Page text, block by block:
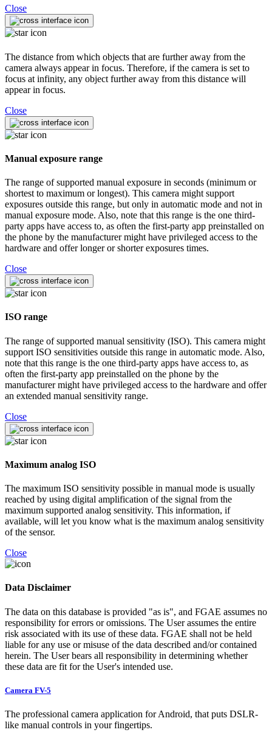
Close
The distance from which objects that are further away from the
camera always appear in focus. Therefore, if the camera is set to
focus at infinity, any object further away from this distance will
appear in focus.
Close
Manual exposure range
The range of supported manual exposure in seconds (minimum or
shortest to maximum or longest). This camera might support
exposures outside this range, but only in automatic mode and not in
manual exposure mode. Also, note that this range is the one third-
party apps have access to, as often the first-party app preinstalled on
the phone by the manufacturer might have privileged access to the
hardware and offer longer or shorter exposures times.
Close
ISO range
The range of supported manual sensitivity (ISO). This camera might
support ISO sensitivities outside this range in automatic mode. Also,
note that this range is the one third-party apps have access to, as
often the first-party app preinstalled on the phone by the
manufacturer might have privileged access to the hardware and offer
an extended manual sensitivity range.
Close
Maximum analog ISO
The maximum ISO sensitivity possible in manual mode is usually
reached by using digital amplification of the signal from the
maximum supported analog sensitivity. This information, if
available, will let you know what is the maximum analog sensitivity
of the sensor.
Close
Data Disclaimer
The data on this database is provided "as is", and FGAE assumes no
responsibility for errors or omissions. The User assumes the entire
risk associated with its use of these data. FGAE shall not be held
liable for any use or misuse of the data described and/or contained
herein. The User bears all responsibility in determining whether
these data are fit for the User's intended use.
Camera FV-5
The professional camera application for Android, that puts DSLR-
like manual controls in your fingertips.